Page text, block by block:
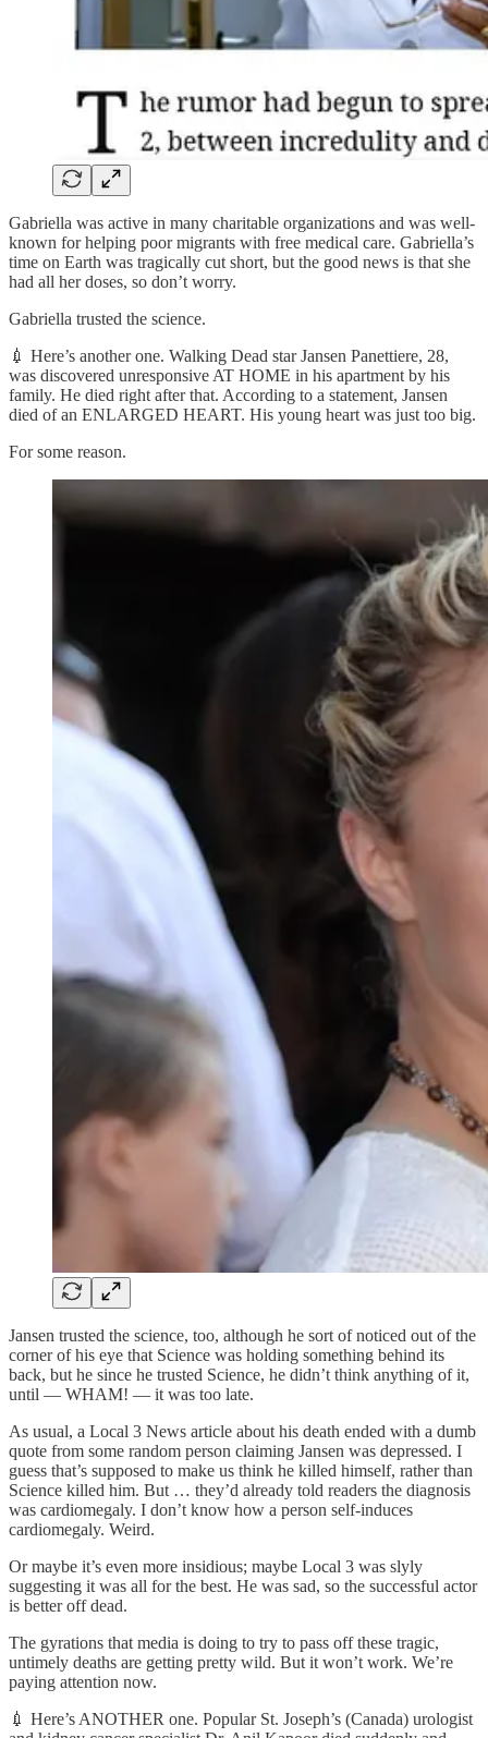
Gabriella was active in many charitable organizations and was well-
known for helping poor migrants with free medical care. Gabriella’s
time on Earth was tragically cut short, but the good news is that she
had all her doses, so don’t worry.
Gabriella trusted the science.
💉 Here’s another one. Walking Dead star Jansen Panettiere, 28,
was discovered unresponsive AT HOME in his apartment by his
family. He died right after that. According to a statement, Jansen
died of an ENLARGED HEART. His young heart was just too big.
For some reason.
Jansen trusted the science, too, although he sort of noticed out of the
corner of his eye that Science was holding something behind its
back, but he since he trusted Science, he didn’t think anything of it,
until — WHAM! — it was too late.
As usual, a Local 3 News article about his death ended with a dumb
quote from some random person claiming Jansen was depressed. I
guess that’s supposed to make us think he killed himself, rather than
Science killed him. But … they’d already told readers the diagnosis
was cardiomegaly. I don’t know how a person self-induces
cardiomegaly. Weird.
Or maybe it’s even more insidious; maybe Local 3 was slyly
suggesting it was all for the best. He was sad, so the successful actor
is better off dead.
The gyrations that media is doing to try to pass off these tragic,
untimely deaths are getting pretty wild. But it won’t work. We’re
paying attention now.
💉 Here’s ANOTHER one. Popular St. Joseph’s (Canada) urologist